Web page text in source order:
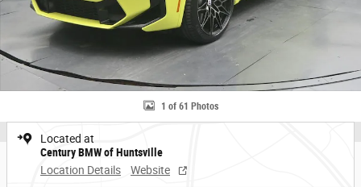
1 of 61 Photos
Located at
Century BMW of Huntsville
Location Details
Website